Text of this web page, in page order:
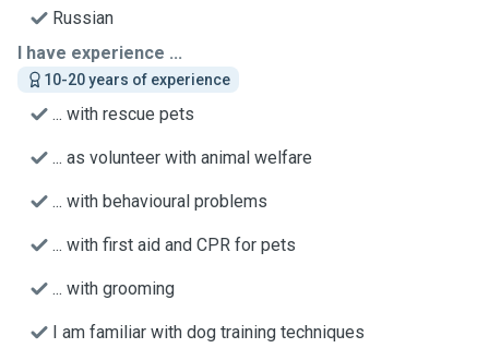
Russian
I have experience ...
10-20 years of experience
... with rescue pets
... as volunteer with animal welfare
... with behavioural problems
... with first aid and CPR for pets
... with grooming
I am familiar with dog training techniques